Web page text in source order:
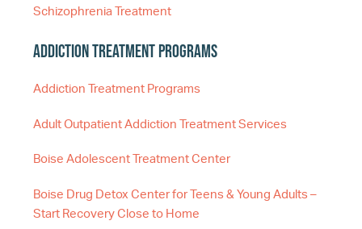
Schizophrenia Treatment
Addiction Treatment Programs
Addiction Treatment Programs
Adult Outpatient Addiction Treatment Services
Boise Adolescent Treatment Center
Boise Drug Detox Center for Teens & Young Adults –
Start Recovery Close to Home